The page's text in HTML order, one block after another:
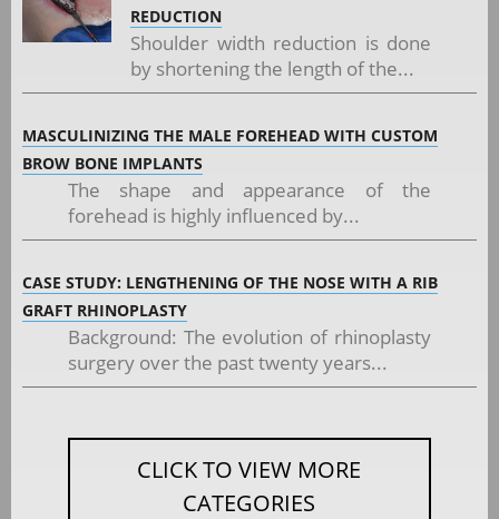
REDUCTION
Shoulder width reduction is done
by shortening the length of the...
MASCULINIZING THE MALE FOREHEAD WITH CUSTOM
BROW BONE IMPLANTS
The shape and appearance of the
forehead is highly influenced by...
CASE STUDY: LENGTHENING OF THE NOSE WITH A RIB
GRAFT RHINOPLASTY
Background: The evolution of rhinoplasty
surgery over the past twenty years...
CLICK TO VIEW MORE
CATEGORIES